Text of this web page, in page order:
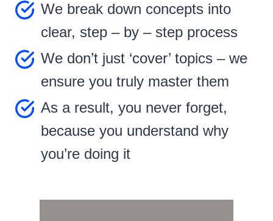
We break down concepts into
clear, step – by – step process
We don’t just ‘cover’ topics – we
ensure you truly master them
As a result, you never forget,
because you understand why
you’re doing it